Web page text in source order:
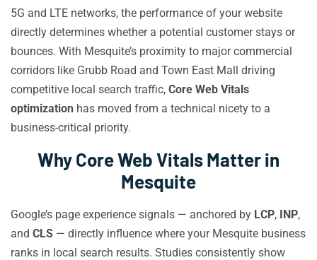
5G and LTE networks, the performance of your website
directly determines whether a potential customer stays or
bounces. With Mesquite’s proximity to major commercial
corridors like Grubb Road and Town East Mall driving
competitive local search traffic, Core Web Vitals
optimization has moved from a technical nicety to a
business-critical priority.
Why Core Web Vitals Matter in
Mesquite
Google’s page experience signals — anchored by LCP, INP,
and CLS — directly influence where your Mesquite business
ranks in local search results. Studies consistently show